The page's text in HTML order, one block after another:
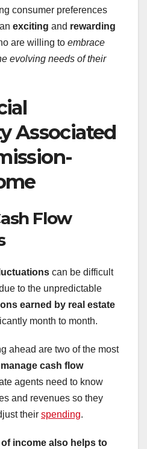
consumer preferences
exciting and rewarding
are willing to embrace
evolving needs of their
Associated
Flow
can be difficult
to the unpredictable
earned by real estate
month to month.
ahead are two of the most
manage cash flow
agents need to know
and revenues so they
their spending.
income also helps to